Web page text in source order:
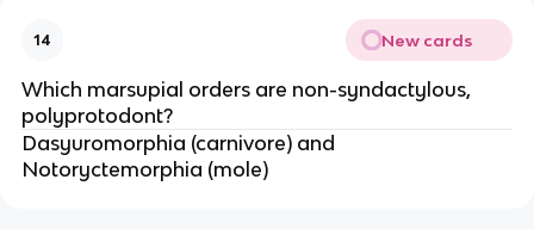
14 New cards
Which marsupial orders are non-syndactylous,
polyprotodont?
Dasyuromorphia (carnivore) and
Notoryctemorphia (mole)